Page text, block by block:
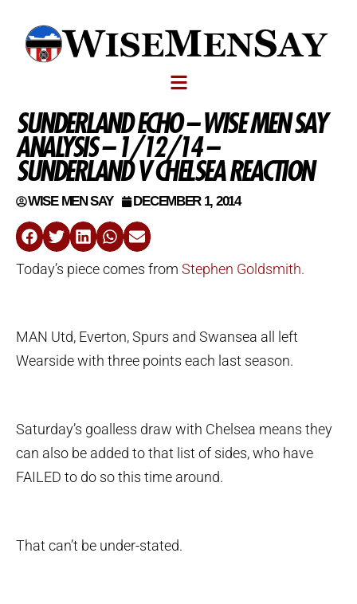
SUNDERLAND ECHO – WISE MEN SAY
ANALYSIS – 1/12/14 –
SUNDERLAND V CHELSEA REACTION
WISE MEN SAY DECEMBER 1, 2014
Today’s piece comes from Stephen Goldsmith.
MAN Utd, Everton, Spurs and Swansea all left
Wearside with three points each last season.
Saturday’s goalless draw with Chelsea means they
can also be added to that list of sides, who have
FAILED to do so this time around.
That can’t be under-stated.